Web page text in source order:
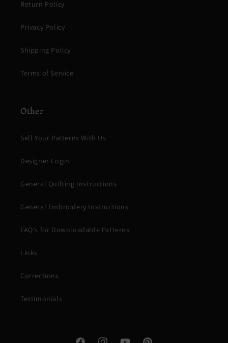
Return Policy
Privacy Policy
Shipping Policy
Terms of Service
Other
Sell Your Patterns With Us
Designer Login
General Quilting Instructions
General Embroidery Instructions
FAQ's for Downloadable Patterns
Links
Corrections
Testimonials